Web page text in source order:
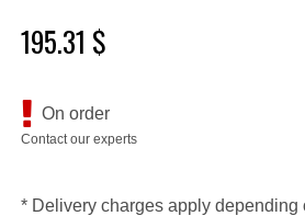
195.31 $
On order
Contact our experts
* Delivery charges apply depending